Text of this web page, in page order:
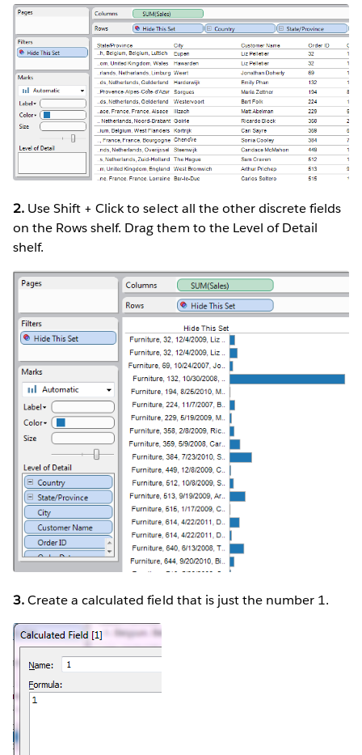
2. Use Shift + Click to select all the other discrete fields
on the Rows shelf. Drag them to the Level of Detail
shelf.
3.Create a calculated field that is just the number 1.